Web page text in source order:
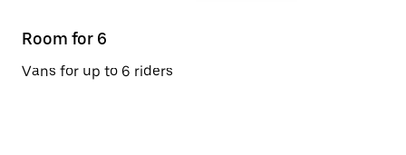
Room for 6
Vans for up to 6 riders